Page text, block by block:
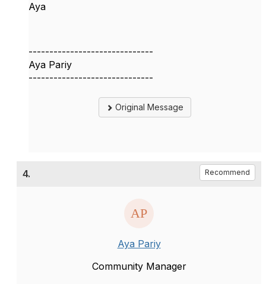
Aya
------------------------------
Aya Pariy
------------------------------
Original Message
4. Recommend
Aya Pariy
Community Manager